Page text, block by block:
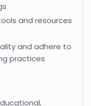
and resources
and adhere to
practices